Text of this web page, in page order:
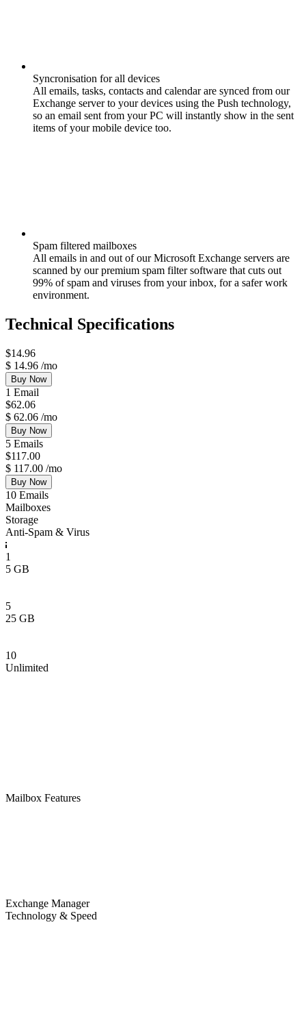
Syncronisation for all devices
All emails, tasks, contacts and calendar are synced from our
Exchange server to your devices using the Push technology,
so an email sent from your PC will instantly show in the sent
items of your mobile device too.
Spam filtered mailboxes
All emails in and out of our Microsoft Exchange servers are
scanned by our premium spam filter software that cuts out
99% of spam and viruses from your inbox, for a safer work
environment.
Technical Specifications
$14.96
$ 14.96 /mo
Buy Now
1 Email
$62.06
$ 62.06 /mo
Buy Now
5 Emails
$117.00
$ 117.00 /mo
Buy Now
10 Emails
Mailboxes
Storage
Anti-Spam & Virus
1
5 GB
5
25 GB
10
Unlimited
Mailbox Features
Exchange Manager
Technology & Speed